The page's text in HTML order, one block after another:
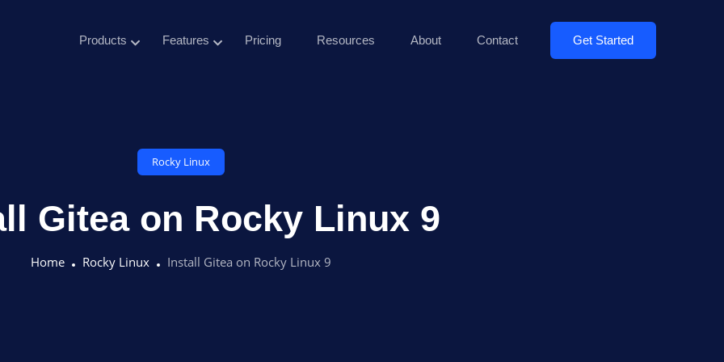
Products Features Pricing Resources About Contact Get Started
Rocky Linux
Gitea on Rocky Linux 9
Home Rocky Linux Install Gitea on Rocky Linux 9